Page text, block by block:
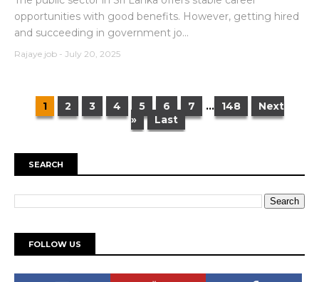
opportunities with good benefits. However, getting hired
and succeeding in government jo...
Rajaye job - July 20, 2025
1 2 3 4 5 6 7 ... 148
Next
»
Last
SEARCH
FOLLOW US